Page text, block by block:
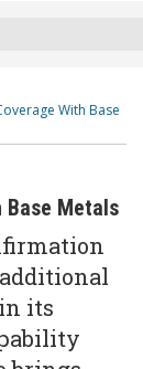
With Base
Base Metals
its